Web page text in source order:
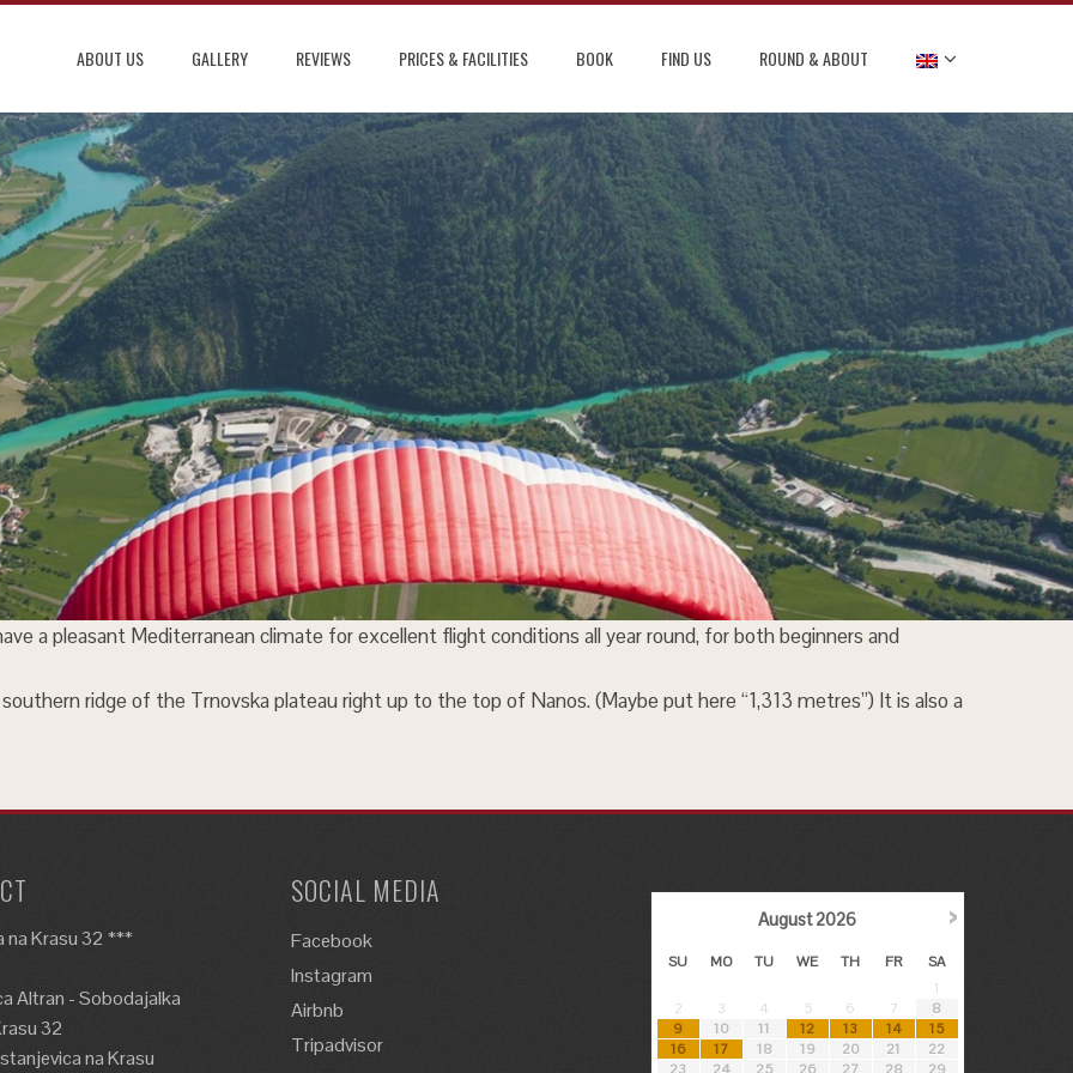
ABOUT US GALLERY REVIEWS PRICES & FACILITIES BOOK FIND US ROUND & ABOUT
a pleasant Mediterranean climate for excellent flight conditions all year round, for both beginners and
ridge of the Trnovska plateau right up to the top of Nanos. (Maybe put here “1,313 metres”) It is also a
na Krasu 32 ***
Altran - Sobodajalka
32
na Krasu
SOCIAL MEDIA
Facebook
Instagram
Airbnb
Tripadvisor
›
August2026
SU MO TU WE TH FR
SA
1
2
3 4 5 6 7
8
9
10 11 12 13 14
15
16
17 18 19 20 21
22